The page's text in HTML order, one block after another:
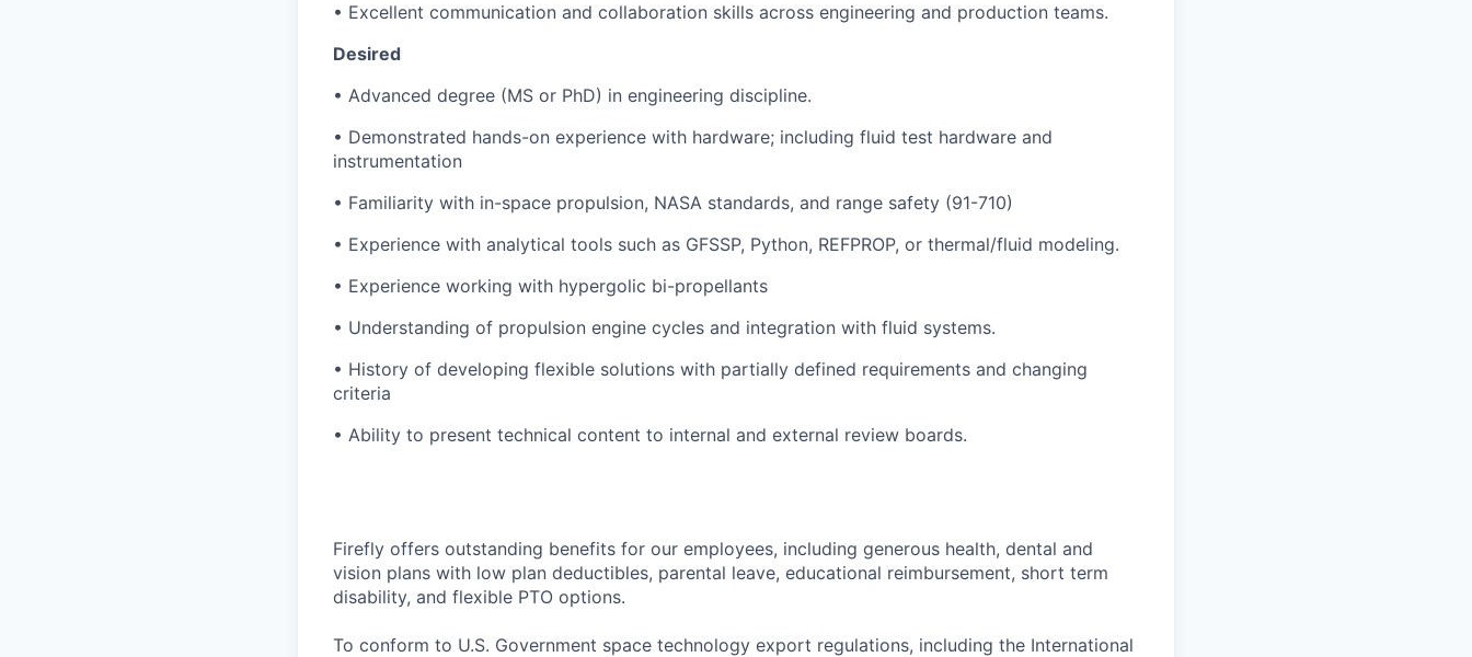
• Excellent communication and collaboration skills across engineering and production teams.
Desired
• Advanced degree (MS or PhD) in engineering discipline.
• Demonstrated hands-on experience with hardware; including fluid test hardware and
instrumentation
• Familiarity with in-space propulsion, NASA standards, and range safety (91-710)
• Experience with analytical tools such as GFSSP, Python, REFPROP, or thermal/fluid modeling.
• Experience working with hypergolic bi-propellants
• Understanding of propulsion engine cycles and integration with fluid systems.
• History of developing flexible solutions with partially defined requirements and changing
criteria
• Ability to present technical content to internal and external review boards.
Firefly offers outstanding benefits for our employees, including generous health, dental and
vision plans with low plan deductibles, parental leave, educational reimbursement, short term
disability, and flexible PTO options.
To conform to U.S. Government space technology export regulations, including the International